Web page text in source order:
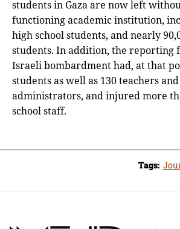
students in Gaza are now left
functioning academic institution,
high school students, and nearly
students. In addition, the reporting
Israeli bombardment had, at that
students as well as 130 teachers
administrators, and injured more
school staff.
Tags: